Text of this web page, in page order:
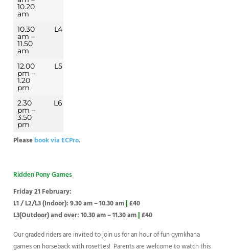
10.20
am
10.30
am –
11.50
am
L4
12.00
pm –
1.20
pm
L5
2.30
pm –
3.50
pm
L6
Pleasebook via ECPro.
Ridden Pony Games
Friday 21 February:
L1 / L2/L3 (Indoor): 9.30 am – 10.30 am £40
L3(Outdoor) and over: 10.30 am – 11.30 am £40
Our graded riders are invited to join us for an hour of fun gymkhana
games on horseback with rosettes! Parents are welcome to watch this